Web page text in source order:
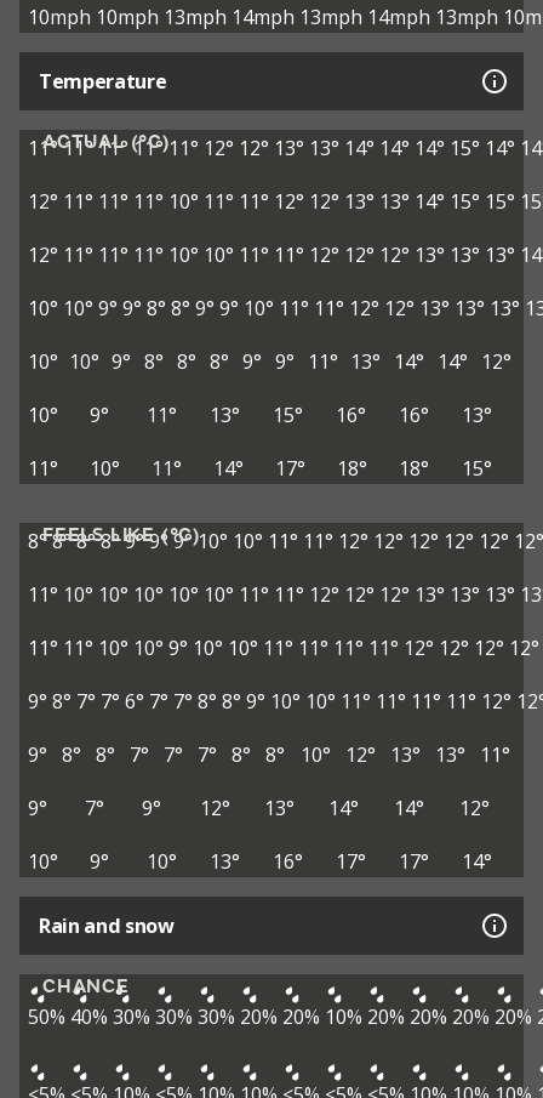
10mph 10mph 13mph 14mph 13mph 14mph 13mph
Temperature
ACTUAL (°C)
11°11°11° 11° 11° 12° 12° 13° 13° 14° 14° 14° 15° 14°
12° 11° 11° 11° 10° 11° 11° 12° 12° 13° 13° 14° 15° 15°
12° 11° 11° 11° 10° 10° 11° 11° 12° 12° 12° 13° 13° 13°
10° 10° 9° 9° 8° 8° 9° 9° 10° 11° 11° 12° 12° 13° 13° 13°
10° 10° 9° 8° 8° 8° 9° 9° 11° 13° 14° 14°
12°
10°
9° 11° 13° 15° 16° 16°
13°
11°
10° 11° 14° 17° 18° 18° 15°
FEELS LIKE (°C)
8°8°8°8°9°9° 9° 10° 10° 11° 11° 12° 12° 12° 12° 12° 12°
11° 10° 10° 10° 10° 10° 11° 11° 12° 12° 12° 13° 13° 13°
11° 11° 10° 10° 9° 10° 10° 11° 11° 11° 11° 12° 12° 12° 12°
9° 8° 7° 7° 6° 7° 7° 8° 8° 9° 10° 10° 11° 11° 11° 11° 12°
9° 8° 8° 7° 7° 7° 8° 8° 10° 12° 13° 13°
11°
9°
7° 9° 12° 13° 14° 14°
12°
10°
9° 10° 13° 16° 17° 17° 14°
Rain and snow
CHANCE
50% 40% 30% 30% 30% 20% 20% 10% 20% 20% 20% 20%